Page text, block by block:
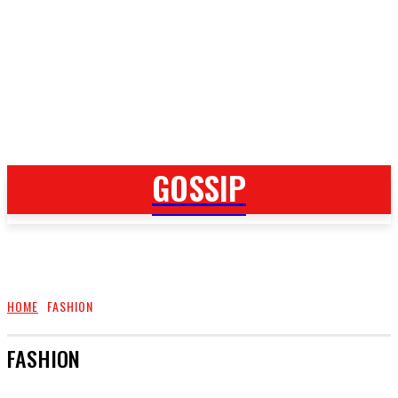
GOSSIP
GOSSIP
HOME FASHION
FASHION